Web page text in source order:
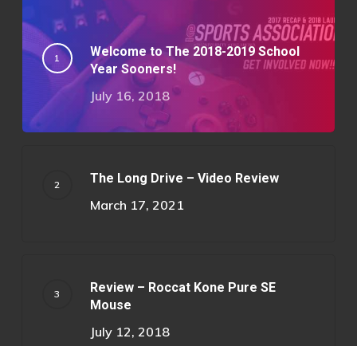
Welcome to The 2018-2019 School
Year Sooners!
July 16, 2018
The Long Drive – Video Review
March 17, 2021
Review – Roccat Kone Pure SE
Mouse
July 12, 2018